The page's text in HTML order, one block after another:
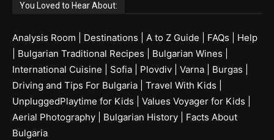
You Loved to Hear About:
Analysis Room Destinations A to Z Guide FAQs
Help
Bulgarian Traditional Recipes Bulgarian Wines
International Cuisine
Sofia Plovdiv Varna Burgas
Driving and Tips For Bulgaria
Travel With Kids
UnpluggedPlaytime for Kids
Values Voyager for Kids
Aerial Photography
Bulgarian History
Facts About
Bulgaria